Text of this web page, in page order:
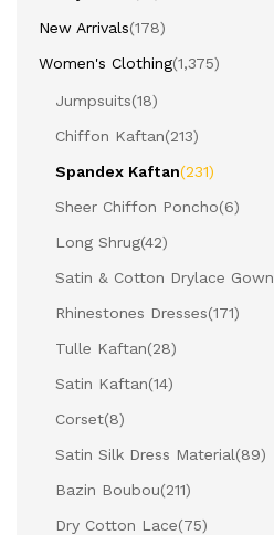
New Arrivals(178)
Women's Clothing(1,375)
Jumpsuits(18)
Chiffon Kaftan(213)
Spandex Kaftan(231)
Sheer Chiffon Poncho(6)
Long Shrug(42)
Satin & Cotton Drylace Gown
Rhinestones Dresses(171)
Tulle Kaftan(28)
Satin Kaftan(14)
Corset(8)
Satin Silk Dress Material(89)
Bazin Boubou(211)
Dry Cotton Lace(75)